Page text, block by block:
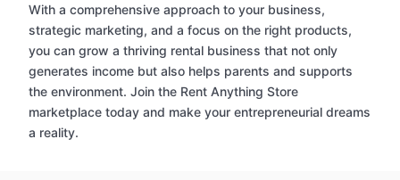
With a comprehensive approach to your business,
strategic marketing, and a focus on the right products,
you can grow a thriving rental business that not only
generates income but also helps parents and supports
the environment. Join the Rent Anything Store
marketplace today and make your entrepreneurial dreams
a reality.